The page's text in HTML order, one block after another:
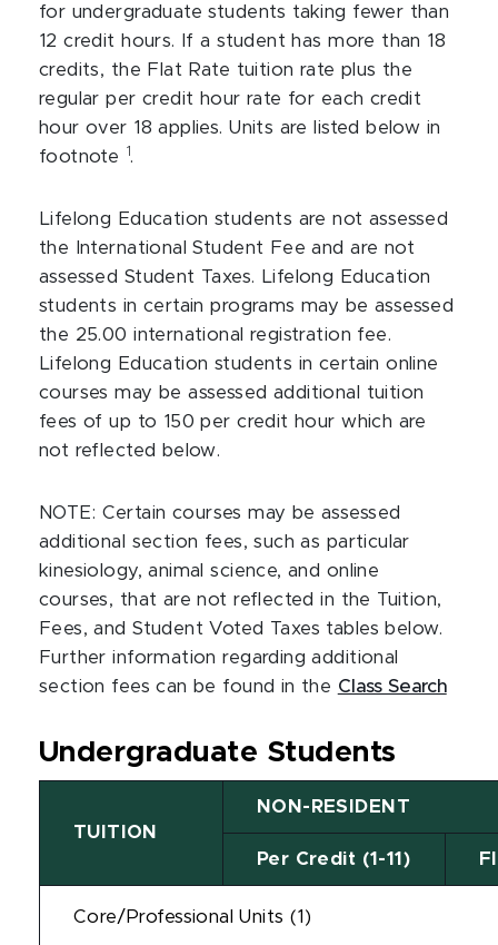
for undergraduate students taking fewer than
12 credit hours. If a student has more than 18
credits, the Flat Rate tuition rate plus the
regular per credit hour rate for each credit
hour over 18 applies. Units are listed below in
footnote
1.
Lifelong Education students are not assessed
the International Student Fee and are not
assessed Student Taxes. Lifelong Education
students in certain programs may be assessed
the 25.00 international registration fee.
Lifelong Education students in certain online
courses may be assessed additional tuition
fees of up to 150 per credit hour which are
not reflected below.
NOTE: Certain courses may be assessed
additional section fees, such as particular
kinesiology, animal science, and online
courses, that are not reflected in the Tuition,
Fees, and Student Voted Taxes tables below.
Further information regarding additional
section fees can be found in the Class Search
Undergraduate Students
TUITION
NON-RESIDENT
Per Credit (1-11)
Core/Professional Units (1)